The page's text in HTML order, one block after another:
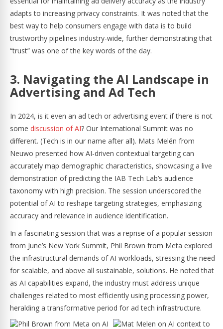
adapts to increasing privacy constraints. It was noted that the
best way to help consumers engage with data is to build
trustworthy pipelines industry-wide, further demonstrating that
“trust” was one of the key words of the day.
3. Navigating the AI Landscape in
Advertising and Ad Tech
In 2024, is it even an ad tech or advertising event if there is not
some discussion of AI? Our International Summit was no
different. (Tech is in our name after all). Mats Melén from
Neuwo presented how AI-driven contextual targeting can
accurately map demographic characteristics, showcasing a live
demonstration of predicting the IAB Tech Lab’s audience
taxonomy with high precision. The session underscored the
potential of AI to reshape targeting strategies, emphasizing
accuracy and relevance in audience identification.
In a fascinating session that was a reprise of a popular session
from June’s New York Summit, Phil Brown from Meta explored
the infrastructural demands of AI workloads, stressing the need
for scalable, and above all sustainable, solutions. He noted that
as AI capabilities expand, the industry must address unique
challenges related to most efficiently using processing power,
heralding a transformative period for ad tech infrastructure.